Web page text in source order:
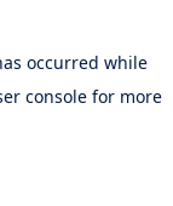
occurred while
console for more